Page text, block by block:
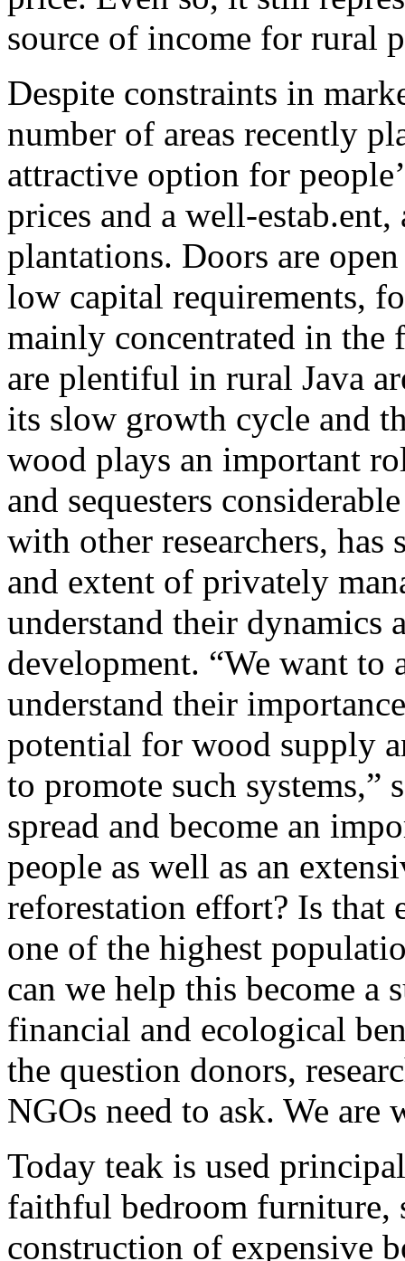
source of income for rural
Despite constraints in
number of areas recently
attractive option for
prices and a well-
plantations. Doors are
low capital requirements,
mainly concentrated in the
are plentiful in rural Java
its slow growth cycle and
wood plays an important
and sequesters
with other researchers, has
and extent of privately
understand their dynamics
development. “We want to
understand their
potential for wood supply
to promote such systems,”
spread and become an
people as well as an
reforestation effort? Is that
one of the highest
can we help this become a
financial and ecological
the question donors,
NGOs need to ask. We
Today teak is used
faithful bedroom furniture,
construction of expensive